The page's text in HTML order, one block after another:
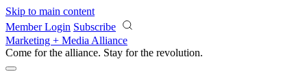
Skip to main content
Member Login Subscribe
Marketing + Media Alliance
Come for the alliance. Stay for the revolution.